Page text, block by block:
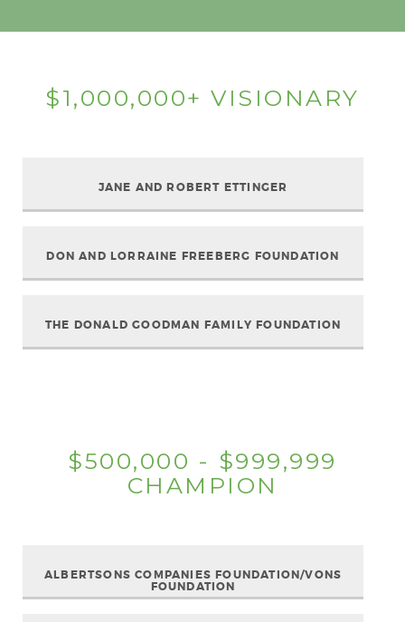
$1,000,000+ VISIONARY
JANE AND ROBERT ETTINGER
DON AND LORRAINE FREEBERG FOUNDATION
THE DONALD GOODMAN FAMILY FOUNDATION
$500,000 - $999,999
CHAMPION
ALBERTSONS COMPANIES FOUNDATION/VONS
FOUNDATION